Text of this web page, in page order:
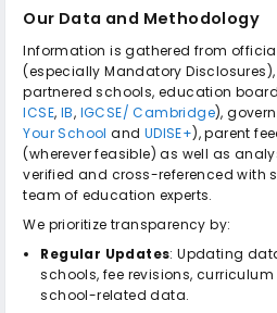
Our Data and Methodology
Information is gathered from
(especially Mandatory
partnered schools, education
ICSE, IB, IGCSE/ Cambridge),
Your School and UDISE+), parent
(wherever feasible) as well as
verified and cross-referenced with
team of education experts.
We prioritize transparency by:
Regular Updates: Updating
schools, fee revisions,
school-related data.